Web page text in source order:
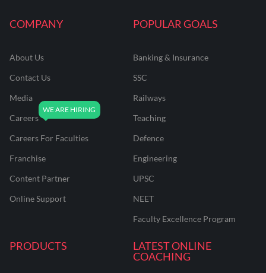
COMPANY
About Us
Contact Us
Media
Careers
Careers For Faculties
Franchise
Content Partner
Online Support
POPULAR GOALS
Banking & Insurance
SSC
Railways
Teaching
Defence
Engineering
UPSC
NEET
Faculty Excellence Program
PRODUCTS
LATEST ONLINE
COACHING